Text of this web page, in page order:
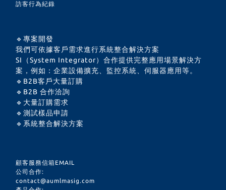
訪客行為紀錄
🔹專案開發
我們可依據客戶需求進行系統整合解決方案
SI（System Integrator）合作提供完整應用場景解決方
案，例如：企業設備擴充、監控系統、伺服器應用等。
🔹B2B客戶大量訂購
🔹B2B 合作洽詢
🔹大量訂購需求
🔹測試樣品申請
🔹系統整合解決方案
顧客服務信箱EMAIL
公司合作:
contact@aumlmasig.com